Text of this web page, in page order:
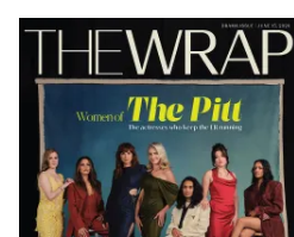
Latest
Magazine
Issue